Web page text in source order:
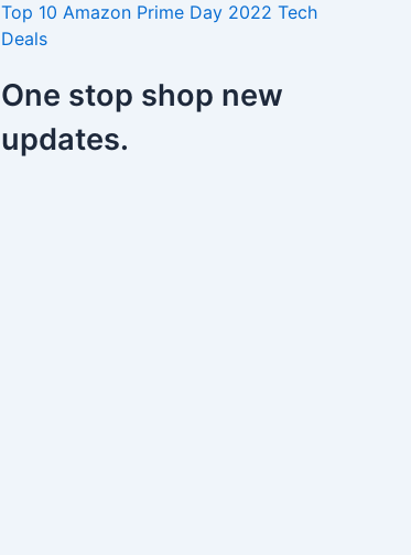
Top 10 Amazon Prime Day 2022 Tech
Deals
One stop shop new
updates.